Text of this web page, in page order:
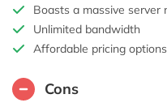
Boasts a massive server
Unlimited bandwidth
Affordable pricing
Cons